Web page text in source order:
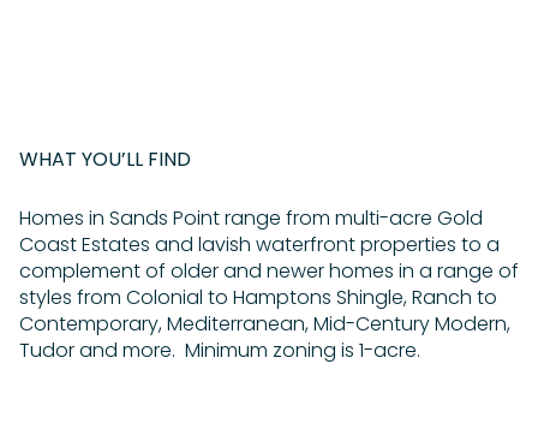
WHAT YOU’LL FIND
Homes in Sands Point range from multi-acre Gold
Coast Estates and lavish waterfront properties to a
complement of older and newer homes in a range of
styles from Colonial to Hamptons Shingle, Ranch to
Contemporary, Mediterranean, Mid-Century Modern,
Tudor and more. Minimum zoning is 1-acre.